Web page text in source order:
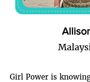
Girl Power is